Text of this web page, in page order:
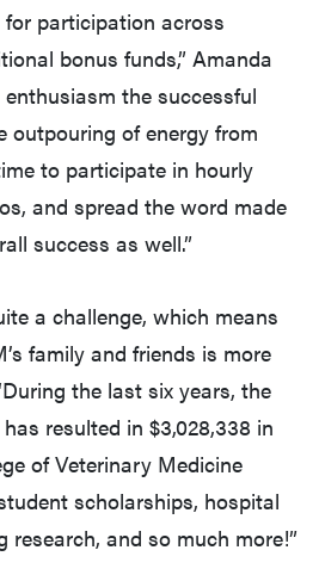
for participation across
bonus funds,” Amanda
the successful
outpouring of energy from
to participate in hourly
and spread the word made
success as well.”
a challenge, which means
family and friends is more
the last six years, the
resulted in $3,028,338 in
of Veterinary Medicine
scholarships, hospital
research, and so much more!”